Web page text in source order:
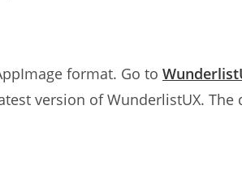
format. Go to
version of WunderlistUX. The